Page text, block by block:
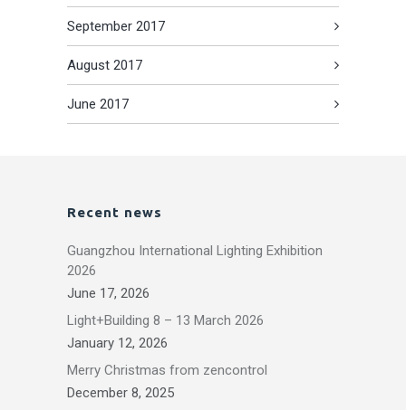
September 2017
August 2017
June 2017
Recent news
Guangzhou International Lighting Exhibition
2026
June 17, 2026
Light+Building 8 – 13 March 2026
January 12, 2026
Merry Christmas from zencontrol
December 8, 2025